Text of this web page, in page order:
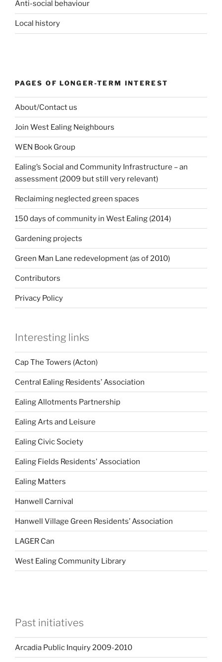
Anti-social behaviour
Local history
PAGES OF LONGER-TERM INTEREST
About/Contact us
Join West Ealing Neighbours
WEN Book Group
Ealing’s Social and Community Infrastructure – an
assessment (2009 but still very relevant)
Reclaiming neglected green spaces
150 days of community in West Ealing (2014)
Gardening projects
Green Man Lane redevelopment (as of 2010)
Contributors
Privacy Policy
Interesting links
Cap The Towers (Acton)
Central Ealing Residents’ Association
Ealing Allotments Partnership
Ealing Arts and Leisure
Ealing Civic Society
Ealing Fields Residents' Association
Ealing Matters
Hanwell Carnival
Hanwell Village Green Residents’ Association
LAGER Can
West Ealing Community Library
Past initiatives
Arcadia Public Inquiry 2009-2010